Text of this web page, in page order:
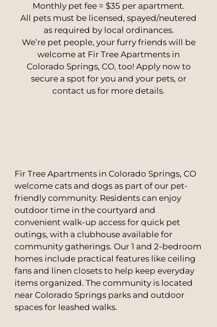
Monthly pet fee = $35 per apartment.
All pets must be licensed, spayed/neutered
as required by local ordinances.
We’re pet people, your furry friends will be
welcome at Fir Tree Apartments in
Colorado Springs, CO, too! Apply now to
secure a spot for you and your pets, or
contact us for more details.
Fir Tree Apartments in Colorado Springs, CO
welcome cats and dogs as part of our pet-
friendly community. Residents can enjoy
outdoor time in the courtyard and
convenient walk-up access for quick pet
outings, with a clubhouse available for
community gatherings. Our 1 and 2-bedroom
homes include practical features like ceiling
fans and linen closets to help keep everyday
items organized. The community is located
near Colorado Springs parks and outdoor
spaces for leashed walks.